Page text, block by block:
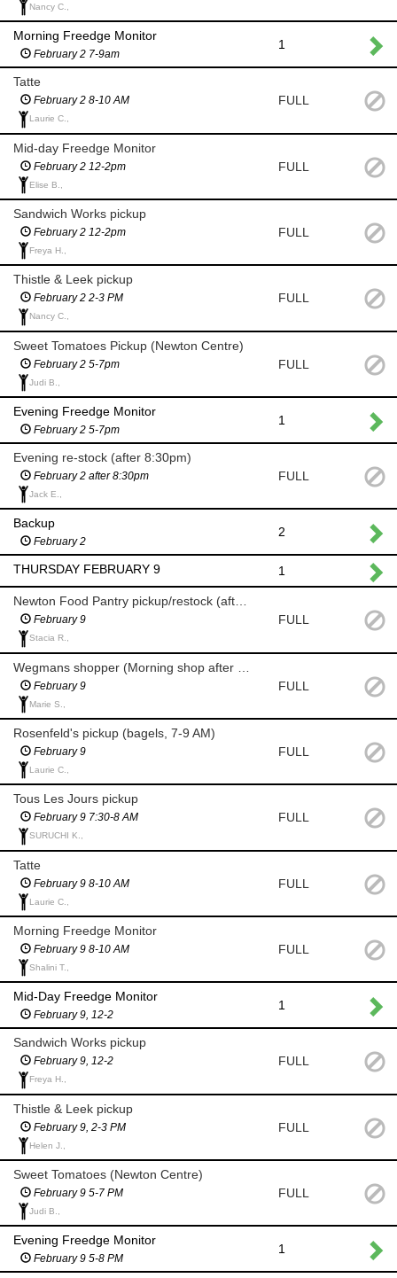
Nancy C.,
Morning Freedge Monitor
February 2 7-9am
1
Tatte
February 2 8-10 AM
Laurie C.,
FULL
Mid-day Freedge Monitor
February 2 12-2pm
Elise B.,
FULL
Sandwich Works pickup
February 2 12-2pm
Freya H.,
FULL
Thistle & Leek pickup
February 2 2-3 PM
Nancy C.,
FULL
Sweet Tomatoes Pickup (Newton Centre)
February 2 5-7pm
Judi B.,
FULL
Evening Freedge Monitor
February 2 5-7pm
1
Evening re-stock (after 8:30pm)
February 2 after 8:30pm
Jack E.,
FULL
Backup
February 2
2
THURSDAY FEBRUARY 9 1
Newton Food Pantry pickup/restock (after 8 am)
February 9
Stacia R.,
FULL
February 9
Marie S.,
FULL
Rosenfeld's pickup (bagels, 7-9 AM)
February 9
Laurie C.,
FULL
Tous Les Jours pickup
February 9 7:30-8 AM
SURUCHI K.,
FULL
Tatte
February 9 8-10 AM
Laurie C.,
FULL
Morning Freedge Monitor
February 9 8-10 AM
Shalini T.,
FULL
Mid-Day Freedge Monitor
February 9, 12-2
1
Sandwich Works pickup
February 9, 12-2
Freya H.,
FULL
Thistle & Leek pickup
February 9, 2-3 PM
Helen J.,
FULL
Sweet Tomatoes (Newton Centre)
February 9 5-7 PM
Judi B.,
FULL
Evening Freedge Monitor
February 9 5-8 PM
1